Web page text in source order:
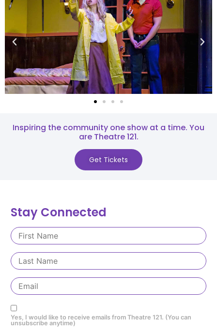
Inspiring the community one show at a time. You
are Theatre 121.​
Get Tickets
Stay Connected
Yes, I would like to receive emails from Theatre 121. (You can
unsubscribe anytime)